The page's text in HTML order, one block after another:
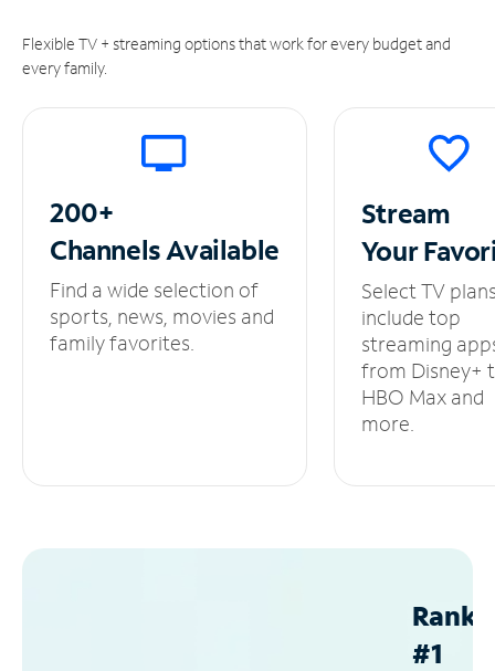
Flexible TV + streaming options that work for every budget and
every family.
200+
ChannelsAvailable
Find a wide selection of
sports, news, movies and
family favorites.
Stream
Your
Select TV
include top
streaming
from Disney+
HBO Max and
more.
#1